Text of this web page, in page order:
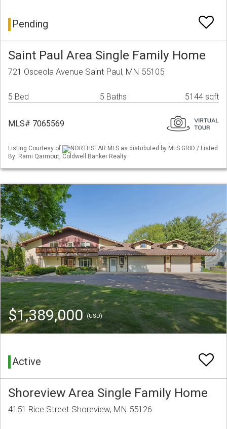
Pending
Saint Paul Area Single Family Home
721 Osceola Avenue Saint Paul, MN 55105
5 Bed 5 Baths 5144 sqft
MLS# 7065569
Listing Courtesy of
NORTHSTAR MLS as distributed by MLS GRID / Listed
By: Rami Qarmout, Coldwell Banker Realty
$1,389,000(USD)
Active
Shoreview Area Single Family Home
4151 Rice Street Shoreview, MN 55126